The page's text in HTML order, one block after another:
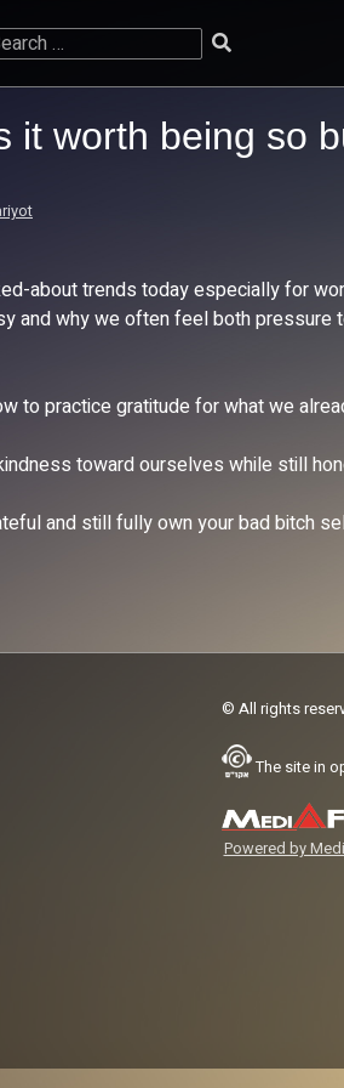
it worth being so
about trends today especially for
and why we often feel both pressure
to practice gratitude for what we
toward ourselves while still
and still fully own your bad bitch
© All rights
The site in
Powered by